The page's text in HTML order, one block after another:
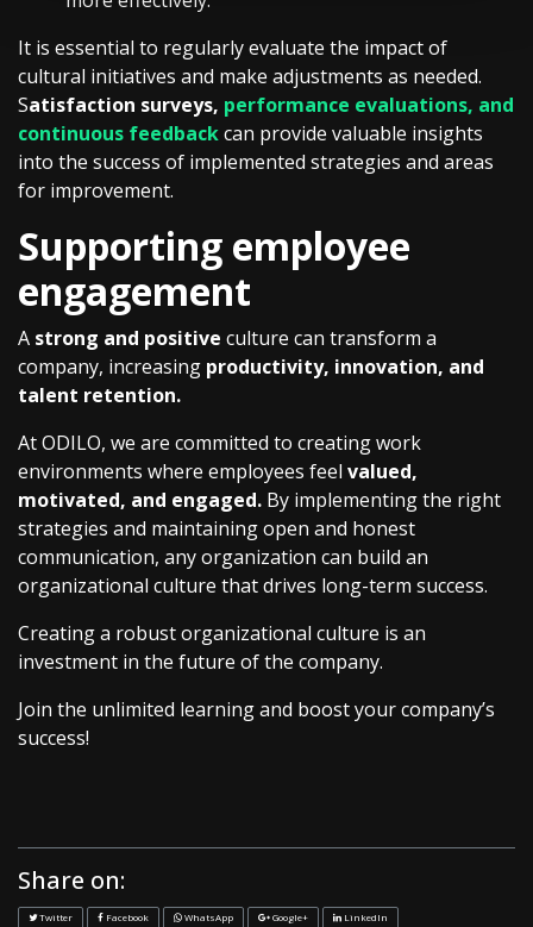
It is essential to regularly evaluate the impact of
cultural initiatives and make adjustments as needed.
Satisfaction surveys, performance evaluations, and
continuous feedbackcan provide valuable insights
into the success of implemented strategies and areas
for improvement.
Supporting employee
engagement
A strong and positive culture can transform a
company, increasing productivity, innovation, and
talent retention.
At ODILO, we are committed to creating work
environments where employees feel valued,
motivated, and engaged. By implementing the right
strategies and maintaining open and honest
communication, any organization can build an
organizational culture that drives long-term success.
Creating a robust organizational culture is an
investment in the future of the company.
Join the unlimited learning and boost your company’s
success!
Share on:
Twitter Facebook WhatsApp Google+ LinkedIn